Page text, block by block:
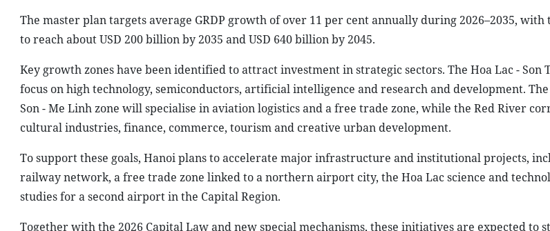
The master plan targets average GRDP growth of over 11 per cent annually during 2026–2035,
to reach about USD 200 billion by 2035 and USD 640 billion by 2045.
Key growth zones have been identified to attract investment in strategic sectors. The Hoa Lac - Son
focus on high technology, semiconductors, artificial intelligence and research and development. The
Son - Me Linh zone will specialise in aviation logistics and a free trade zone, while the Red River
cultural industries, finance, commerce, tourism and creative urban development.
To support these goals, Hanoi plans to accelerate major infrastructure and institutional projects,
railway network, a free trade zone linked to a northern airport city, the Hoa Lac science and
studies for a second airport in the Capital Region.
Together with the 2026 Capital Law and new special mechanisms, these initiatives are expected to